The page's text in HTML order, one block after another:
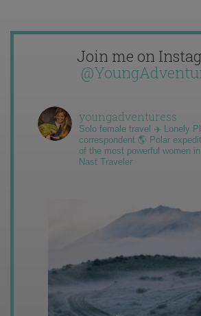
Join me on
youngadventuress
Solo female travel ✈️ Lonely
correspondent 🌎 Polar
of the most powerful women
Nast Traveler